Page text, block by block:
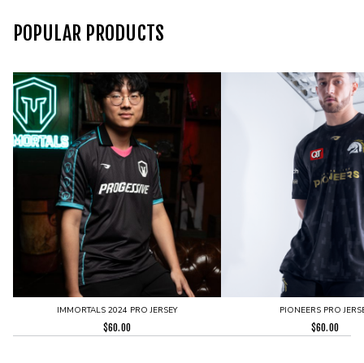
POPULAR PRODUCTS
IMMORTALS 2024 PRO JERSEY
$60.00
PIONEERS PRO
$60.00